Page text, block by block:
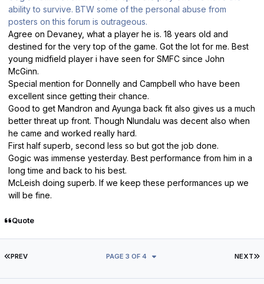
ability to survive. BTW some of the personal abuse from
posters on this forum is outrageous.
Agree on Devaney, what a player he is. 18 years old and
destined for the very top of the game. Got the lot for me. Best
young midfield player i have seen for SMFC since John
McGinn.
Special mention for Donnelly and Campbell who have been
excellent since getting their chance.
Good to get Mandron and Ayunga back fit also gives us a much
better threat up front. Though Nlundalu was decent also when
he came and worked really hard.
First half superb, second less so but got the job done.
Gogic was immense yesterday. Best performance from him in a
long time and back to his best.
McLeish doing superb. If we keep these performances up we
will be fine.
Quote
FIRST PAGE
PREV NEXT
PAGE 3 OF 4